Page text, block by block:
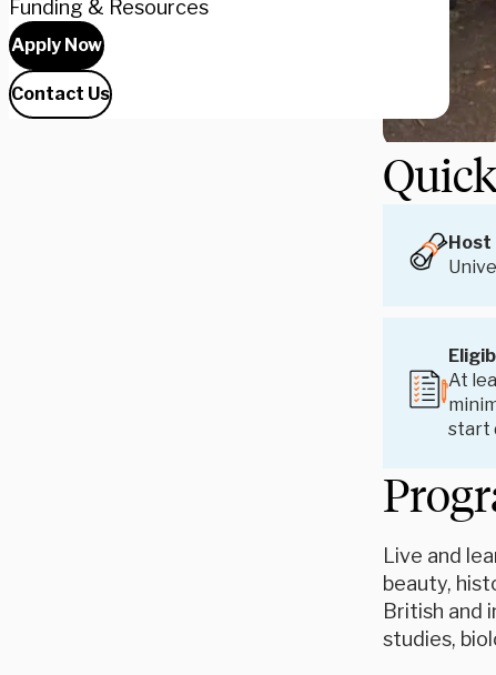
Funding & Resources
Apply Now
Contact Us
Host
At
start
Live and
beauty,
British and
studies,